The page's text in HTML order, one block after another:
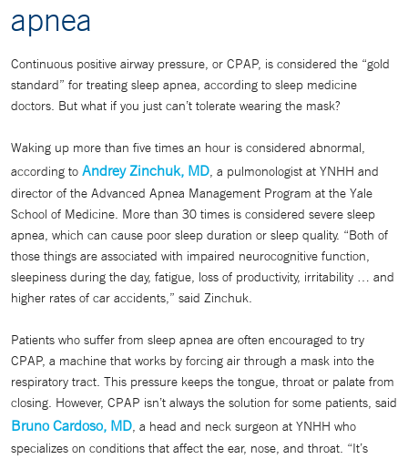
apnea
Continuous positive airway pressure, or CPAP, is considered the “gold
standard” for treating sleep apnea, according to sleep medicine
doctors. But what if you just can’t tolerate wearing the mask?
Waking up more than five times an hour is considered abnormal,
according to Andrey Zinchuk, MD, a pulmonologist at YNHH and
director of the Advanced Apnea Management Program at the Yale
School of Medicine. More than 30 times is considered severe sleep
apnea, which can cause poor sleep duration or sleep quality. “Both of
those things are associated with impaired neurocognitive function,
sleepiness during the day, fatigue, loss of productivity, irritability … and
higher rates of car accidents,” said Zinchuk.
Patients who suffer from sleep apnea are often encouraged to try
CPAP, a machine that works by forcing air through a mask into the
respiratory tract. This pressure keeps the tongue, throat or palate from
closing. However, CPAP isn’t always the solution for some patients, said
Bruno Cardoso, MD, a head and neck surgeon at YNHH who
specializes on conditions that affect the ear, nose, and throat. “It’s